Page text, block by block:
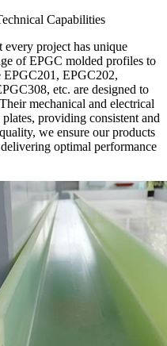
Capabilities
project has unique
of EPGC molded profiles to
EPGC202,
etc. are designed to
mechanical and electrical
providing consistent and
we ensure our products
optimal performance